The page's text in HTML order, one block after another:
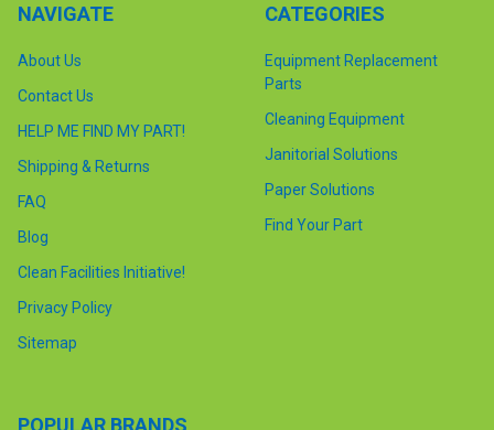
NAVIGATE
About Us
Contact Us
HELP ME FIND MY PART!
Shipping & Returns
FAQ
Blog
Clean Facilities Initiative!
Privacy Policy
Sitemap
CATEGORIES
Equipment Replacement
Parts
Cleaning Equipment
Janitorial Solutions
Paper Solutions
Find Your Part
POPULAR BRANDS